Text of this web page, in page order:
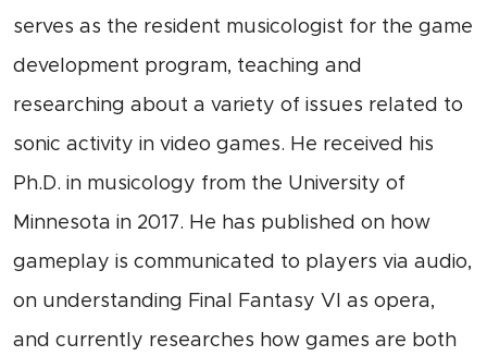
serves as the resident musicologist for the game
development program, teaching and
researching about a variety of issues related to
sonic activity in video games. He received his
Ph.D. in musicology from the University of
Minnesota in 2017. He has published on how
gameplay is communicated to players via audio,
on understanding Final Fantasy VI as opera,
and currently researches how games are both